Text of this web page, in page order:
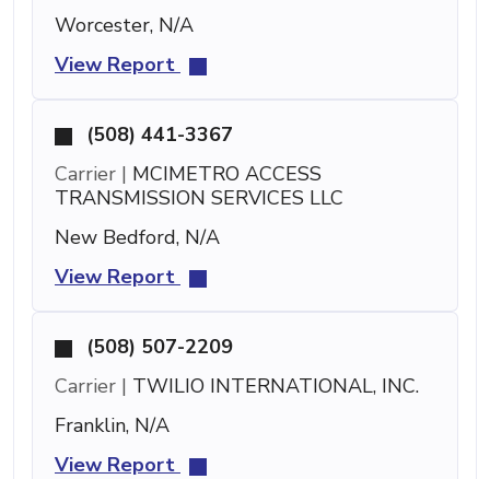
Worcester, N/A
View Report
(508) 441-3367
Carrier | MCIMETRO ACCESS
TRANSMISSION SERVICES LLC
New Bedford, N/A
View Report
(508) 507-2209
Carrier | TWILIO INTERNATIONAL, INC.
Franklin, N/A
View Report